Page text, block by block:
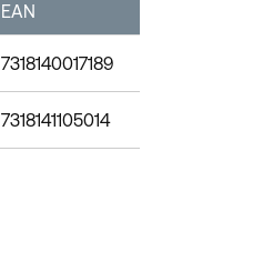
EAN
7318140017189
7318141105014